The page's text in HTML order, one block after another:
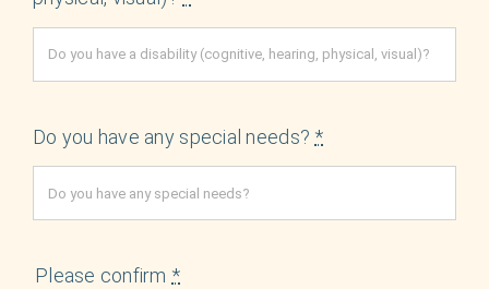
Do you have any special needs? *
Please confirm *